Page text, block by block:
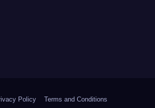
Policy Terms and Conditions